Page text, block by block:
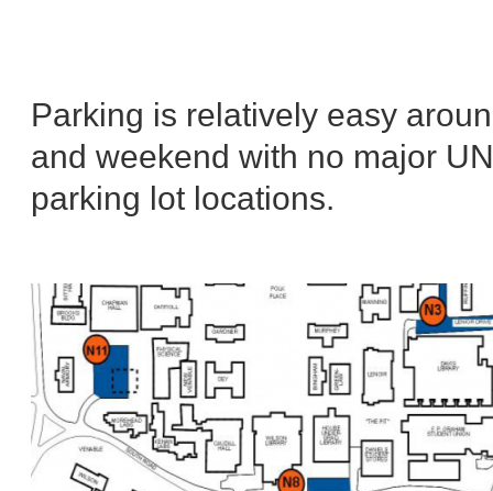
Parking is relatively easy
and weekend with no major
parking lot locations.